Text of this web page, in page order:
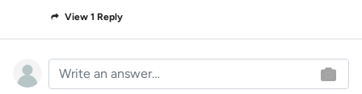
View 1 Reply